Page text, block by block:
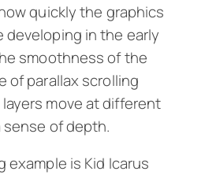
quickly the graphics
developing in the early
smoothness of the
of parallax scrolling
move at different
of depth.
example is Kid Icarus